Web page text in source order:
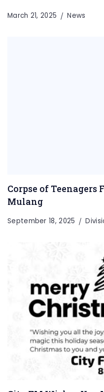
March 21, 2025 News
Corpse of Teenagers
Mulang
September 18, 2025